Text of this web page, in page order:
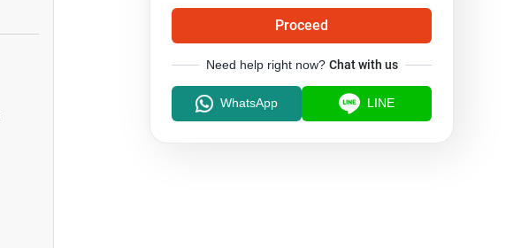
Proceed
Need help right now? Chat with us
WhatsApp LINE